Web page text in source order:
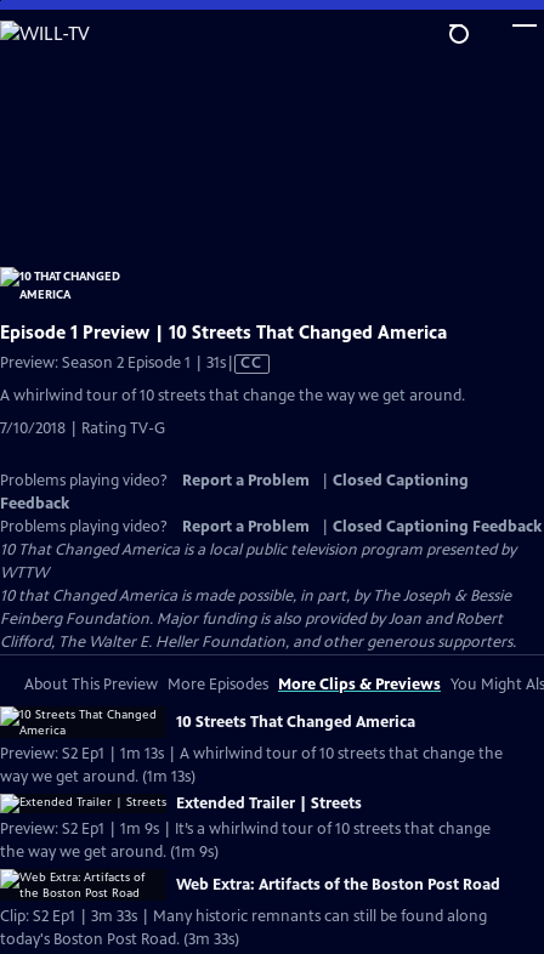
Skip
to
Episode 1 Preview | 10 Streets That Changed America
Preview: Season 2 Episode 1 | 31sVideo
CC
A whirlwind tour of 10 streets that change the way we get around.
7/10/2018 | Rating TV-G
Problems playing video? Report a Problem
Closed Captioning
Feedback
Problems playing video?
Report a Problem
Closed Captioning Feedback
10 That Changed America is a local public television program presented by
WTTW
10 that Changed America is made possible, in part, by The Joseph & Bessie
Feinberg Foundation. Major funding is also provided by Joan and Robert
Clifford, The Walter E. Heller Foundation, and other generous supporters.
About This Preview More Episodes More Clips & Previews You Might
10 Streets That Changed America
Preview: S2 Ep1 | 1m 13s | A whirlwind tour of 10 streets that change the
way we get around. (1m 13s)
Extended Trailer | Streets
Preview: S2 Ep1 | 1m 9s | It’s a whirlwind tour of 10 streets that change
the way we get around. (1m 9s)
Web Extra: Artifacts of the Boston Post Road
Clip: S2 Ep1 | 3m 33s | Many historic remnants can still be found along
today's Boston Post Road. (3m 33s)